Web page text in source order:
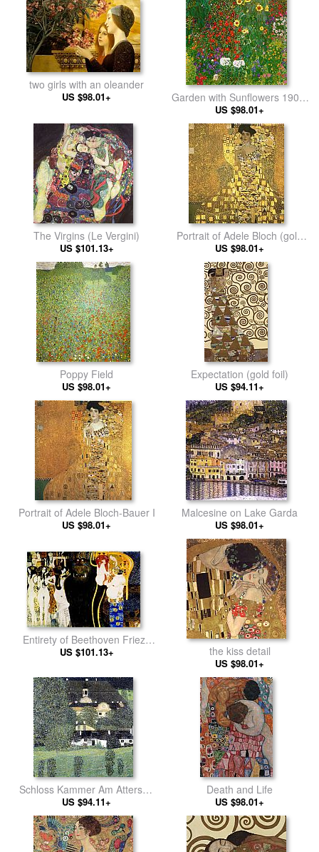
two girls with an oleander
US $98.01+
Garden with Sunflowers 1905-
6
US $98.01+
The Virgins (Le Vergini)
US $101.13+
Portrait of Adele Bloch (gold
foil)
US $98.01+
Poppy Field
US $98.01+
Expectation (gold foil)
US $94.11+
Portrait of Adele Bloch-Bauer I
US $98.01+
Malcesine on Lake Garda
US $98.01+
Entirety of Beethoven Frieze
left5
US $101.13+ the kiss detail
US $98.01+
Schloss Kammer Am Attersee
II
US $94.11+
Death and Life
US $98.01+